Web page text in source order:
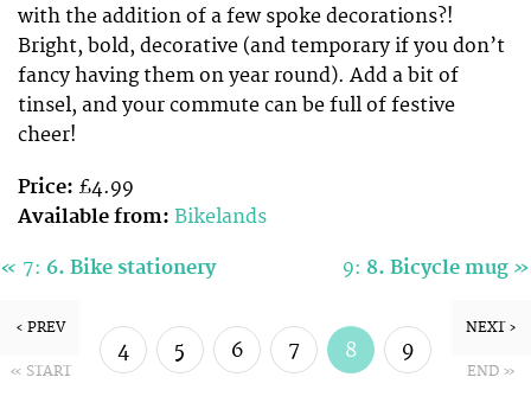
with the addition of a few spoke decorations?!
Bright, bold, decorative (and temporary if you don’t
fancy having them on year round). Add a bit of
tinsel, and your commute can be full of festive
cheer!
Price: £4.99
Available from: Bikelands
« 7: 6. Bike stationery 9: 8. Bicycle mug »
‹ PREV
« START
4 5 6 7 8 9
NEXT ›
END »